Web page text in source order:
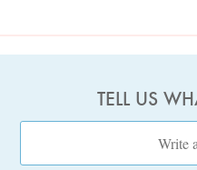
TELL US